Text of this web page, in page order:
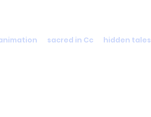
sacred in Cc hidden tales